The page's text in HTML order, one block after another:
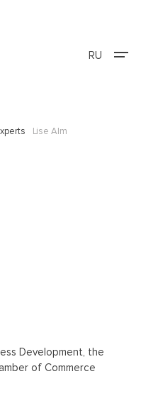
RU
Lise Alm
Development, the
of Commerce